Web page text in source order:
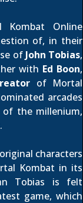
Online
of, in their
of John Tobias,
with Ed Boon,
of Mortal
arcades
the millenium,
characters
Kombat in its
Tobias is felt
game, which